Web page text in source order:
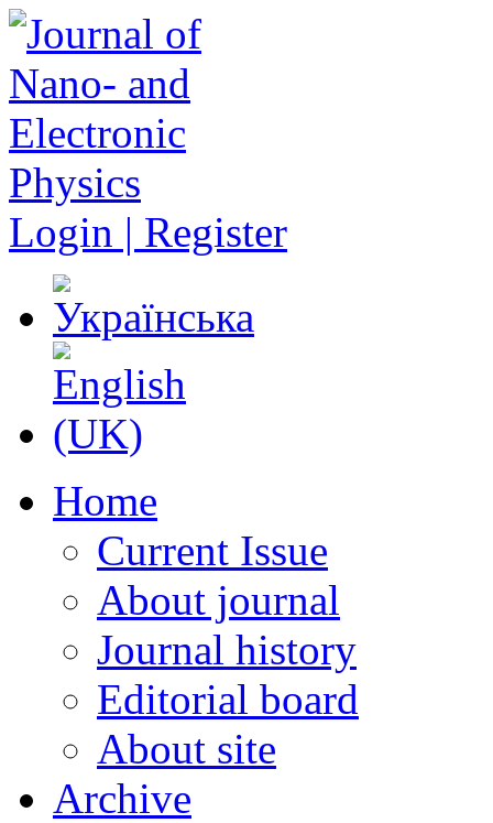
Login | Register
Home
Current Issue
About journal
Journal history
Editorial board
About site
Archive